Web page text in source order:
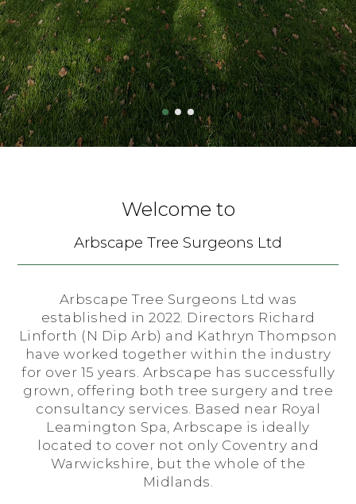
Welcome to
Arbscape Tree Surgeons Ltd
Arbscape Tree Surgeons Ltd was
established in 2022. Directors Richard
Linforth (N Dip Arb) and Kathryn Thompson
have worked together within the industry
for over 15 years. Arbscape has successfully
grown, offering both tree surgery and tree
consultancy services. Based near Royal
Leamington Spa, Arbscape is ideally
located to cover not only Coventry and
Warwickshire, but the whole of the
Midlands.